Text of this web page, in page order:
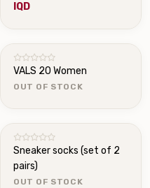
IQD
OUT OF STOCK
VALS 20 Women
OUT OF STOCK
OUT OF STOCK
Sneaker socks (set of 2
pairs)
OUT OF STOCK